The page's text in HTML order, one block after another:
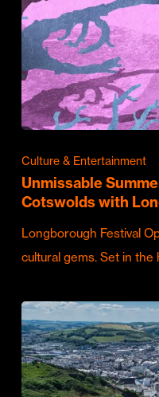
Culture & Entertainment
Unmissable
Cotswolds with
Longborough Festival
cultural gems. Set in the